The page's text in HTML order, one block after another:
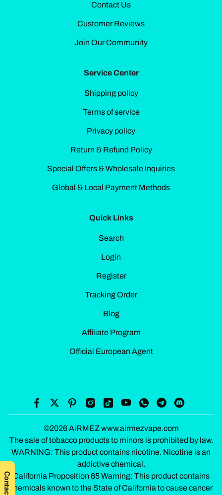
Contact Us
Customer Reviews
Join Our Community
Service Center
Shipping policy
Terms of service
Privacy policy
Return & Refund Policy
Special Offers & Wholesale Inquiries
Global & Local Payment Methods
Quick Links
Search
Login
Register
Tracking Order
Blog
Affiliate Program
Official European Agent
©2026 AiRMEZ www.airmezvape.com
The sale of tobacco products to minors is prohibited by law.
WARNING: This product contains nicotine. Nicotine is an
addictive chemical.
California Proposition 65 Warning: This product contains
chemicals known to the State of California to cause cancer